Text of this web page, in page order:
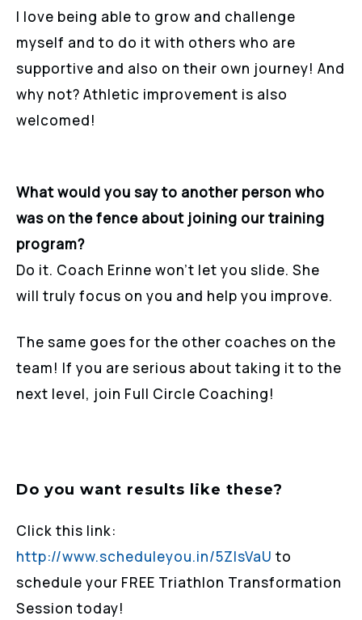
I love being able to grow and challenge
myself and to do it with others who are
supportive and also on their own journey! And
why not? Athletic improvement is also
welcomed!
What would you say to another person who
was on the fence about joining our training
program?
Do it. Coach Erinne won’t let you slide. She
will truly focus on you and help you improve.
The same goes for the other coaches on the
team! If you are serious about taking it to the
next level, join Full Circle Coaching!
Do you want results like these?
Click this link:
http://www.scheduleyou.in/5ZIsVaU to
schedule your FREE Triathlon Transformation
Session today!